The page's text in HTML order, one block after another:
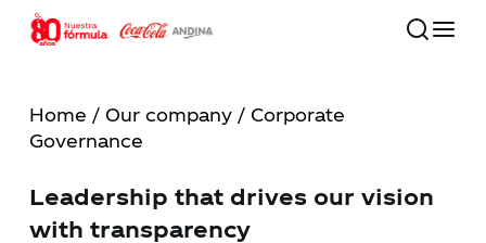
Skip
80 años
Our Company
Home / Our company/ Corporate
Governance
Leadership that drives our vision
with transparency